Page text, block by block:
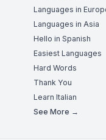
Languages in
Languages in Asia
Hello in Spanish
Easiest Languages
Hard Words
Thank You
Learn Italian
See More →